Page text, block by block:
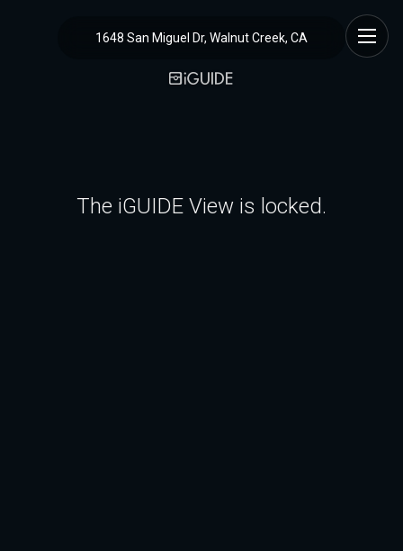
1648 San Miguel Dr, Walnut Creek, CA
The iGUIDE View is locked.